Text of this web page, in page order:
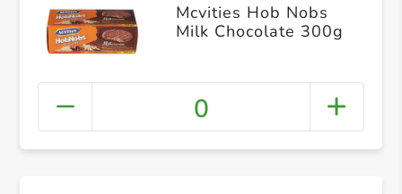
Mcvities Hob Nobs
Milk Chocolate 300g
0